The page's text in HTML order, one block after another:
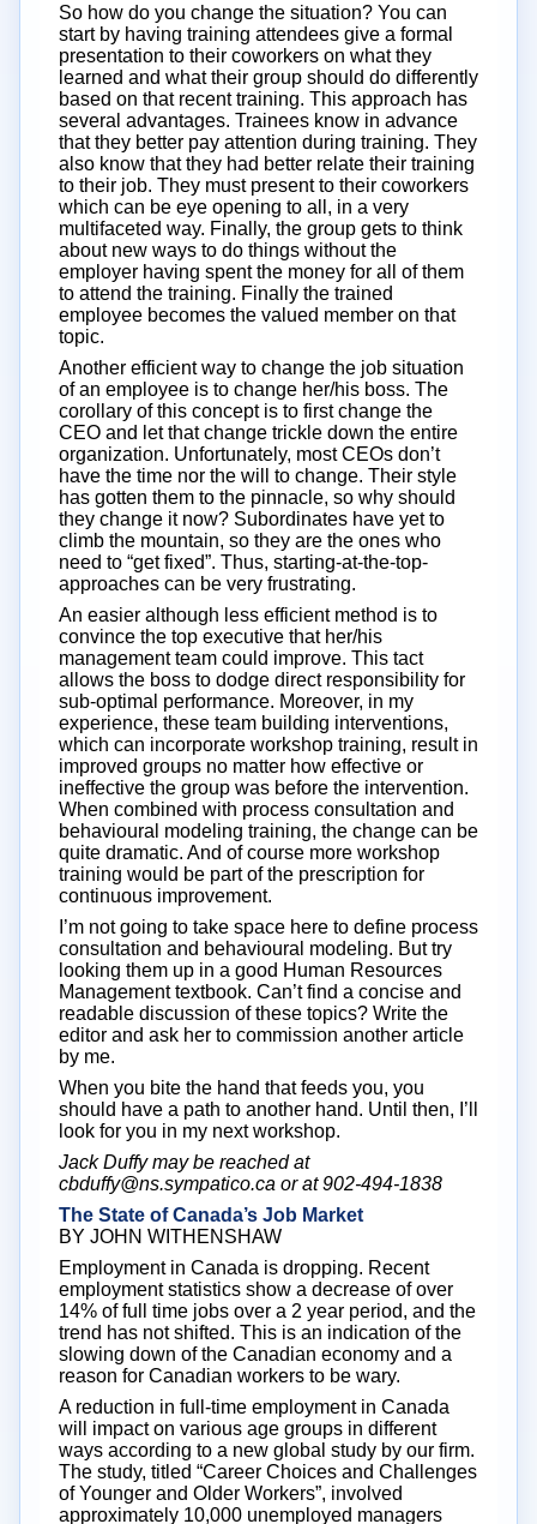
So how do you change the situation? You can
start by having training attendees give a formal
presentation to their coworkers on what they
learned and what their group should do differently
based on that recent training. This approach has
several advantages. Trainees know in advance
that they better pay attention during training. They
also know that they had better relate their training
to their job. They must present to their coworkers
which can be eye opening to all, in a very
multifaceted way. Finally, the group gets to think
about new ways to do things without the
employer having spent the money for all of them
to attend the training. Finally the trained
employee becomes the valued member on that
topic.
Another efficient way to change the job situation
of an employee is to change her/his boss. The
corollary of this concept is to first change the
CEO and let that change trickle down the entire
organization. Unfortunately, most CEOs don’t
have the time nor the will to change. Their style
has gotten them to the pinnacle, so why should
they change it now? Subordinates have yet to
climb the mountain, so they are the ones who
need to “get fixed”. Thus, starting-at-the-top-
approaches can be very frustrating.
An easier although less efficient method is to
convince the top executive that her/his
management team could improve. This tact
allows the boss to dodge direct responsibility for
sub-optimal performance. Moreover, in my
experience, these team building interventions,
which can incorporate workshop training, result in
improved groups no matter how effective or
ineffective the group was before the intervention.
When combined with process consultation and
behavioural modeling training, the change can be
quite dramatic. And of course more workshop
training would be part of the prescription for
continuous improvement.
I’m not going to take space here to define process
consultation and behavioural modeling. But try
looking them up in a good Human Resources
Management textbook. Can’t find a concise and
readable discussion of these topics? Write the
editor and ask her to commission another article
by me.
When you bite the hand that feeds you, you
should have a path to another hand. Until then, I’ll
look for you in my next workshop.
Jack Duffy may be reached at
cbduffy@ns.sympatico.ca or at 902-494-1838
The State of Canada’s Job Market
BY JOHN WITHENSHAW
Employment in Canada is dropping. Recent
employment statistics show a decrease of over
14% of full time jobs over a 2 year period, and the
trend has not shifted. This is an indication of the
slowing down of the Canadian economy and a
reason for Canadian workers to be wary.
A reduction in full-time employment in Canada
will impact on various age groups in different
ways according to a new global study by our firm.
The study, titled “Career Choices and Challenges
of Younger and Older Workers”, involved
approximately 10,000 unemployed managers